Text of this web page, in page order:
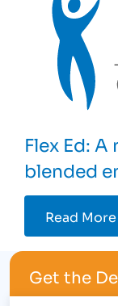
Flex Ed:
blended
Read More
Get the